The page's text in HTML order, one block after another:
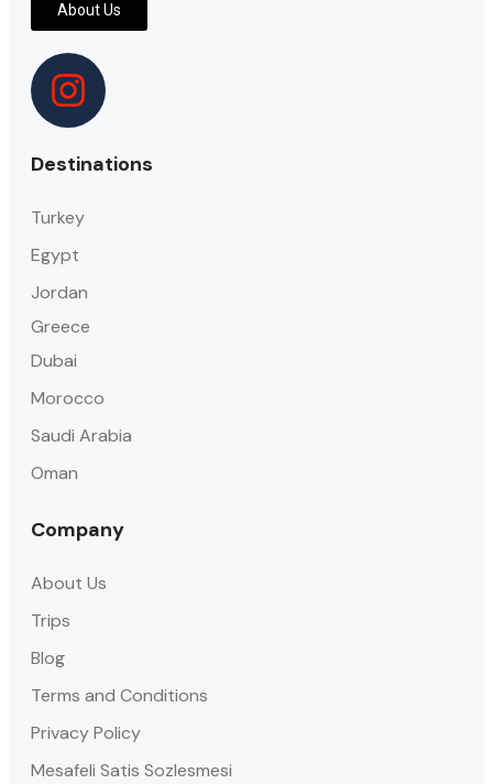
About Us
Destinations
Turkey
Egypt
Jordan
Greece
Dubai
Morocco
Saudi Arabia
Oman
Company
About Us
Trips
Blog
Terms and Conditions
Privacy Policy
Mesafeli Satis Sozlesmesi